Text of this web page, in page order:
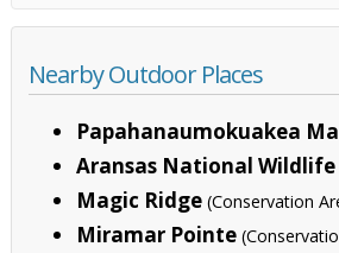
Nearby Outdoor Places
Papahanaumokuakea
Aransas National
Magic Ridge (Conservation
Miramar Pointe